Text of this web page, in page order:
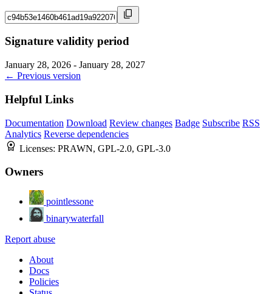
Signature validity period
January 28, 2026 - January 28, 2027
← Previous version
Helpful Links
Documentation Download Review changes Badge Subscribe RSS
Analytics Reverse dependencies
Licenses: PRAWN, GPL-2.0, GPL-3.0
Owners
pointlessone
binarywaterfall
Report abuse
About
Docs
Policies